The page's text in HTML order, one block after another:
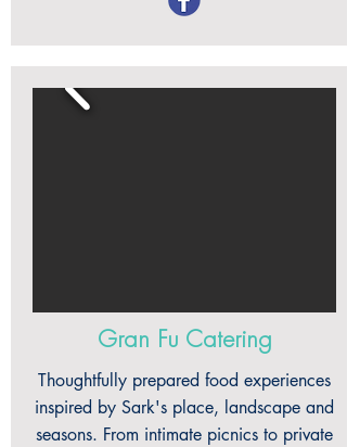
Gran Fu Catering
Thoughtfully prepared food experiences
inspired by Sark's place, landscape and
seasons. From intimate picnics to private